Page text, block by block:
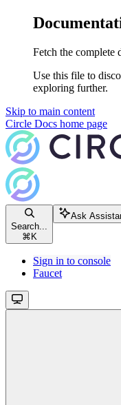
Fetch the complete
Use this file to
exploring further.
Skip to main content
Circle Docs home page
Search...
⌘ K
Ask
Sign in to console
Faucet